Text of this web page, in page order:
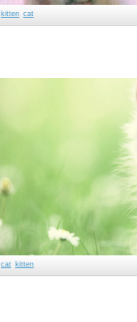
kitten cat
cat kitten